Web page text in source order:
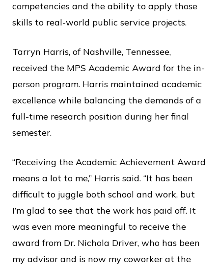
competencies and the ability to apply those
skills to real-world public service projects.
Tarryn Harris, of Nashville, Tennessee,
received the MPS Academic Award for the in-
person program. Harris maintained academic
excellence while balancing the demands of a
full-time research position during her final
semester.
“Receiving the Academic Achievement Award
means a lot to me,” Harris said. “It has been
difficult to juggle both school and work, but
I’m glad to see that the work has paid off. It
was even more meaningful to receive the
award from Dr. Nichola Driver, who has been
my advisor and is now my coworker at the